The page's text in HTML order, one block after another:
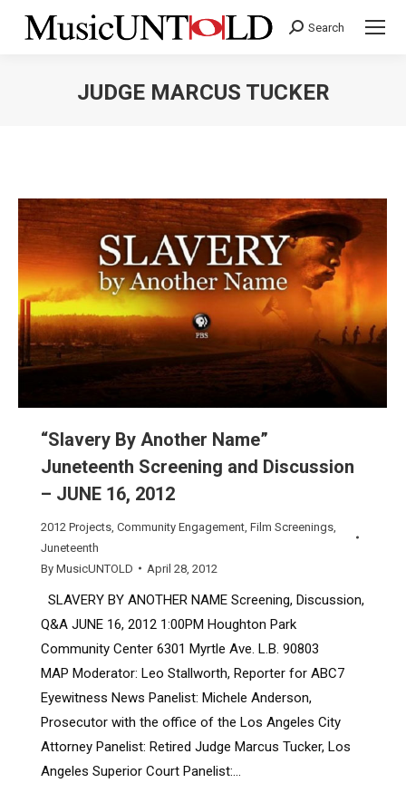
Search:
Search
JUDGE MARCUS TUCKER
“Slavery By Another Name”
Juneteenth Screening and Discussion
– JUNE 16, 2012
2012 Projects Community Engagement Film Screenings
Juneteenth
By MusicUNTOLD April 28, 2012
SLAVERY BY ANOTHER NAME Screening, Discussion,
Q&A JUNE 16, 2012 1:00PM Houghton Park
Community Center 6301 Myrtle Ave. L.B. 90803
MAP Moderator: Leo Stallworth, Reporter for ABC7
Eyewitness News Panelist: Michele Anderson,
Prosecutor with the office of the Los Angeles City
Attorney Panelist: Retired Judge Marcus Tucker, Los
Angeles Superior Court Panelist:…